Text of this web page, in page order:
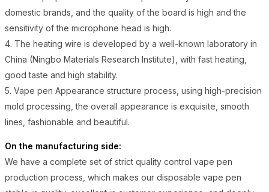
domestic brands, and the quality of the board is high and the
sensitivity of the microphone head is high.
4. The heating wire is developed by a well-known laboratory in
China (Ningbo Materials Research Institute), with fast heating,
good taste and high stability.
5. Vape pen Appearance structure process, using high-precision
mold processing, the overall appearance is exquisite, smooth
lines, fashionable and beautiful.
On the manufacturing side:
We have a complete set of strict quality control vape pen
production process, which makes our disposable vape pen